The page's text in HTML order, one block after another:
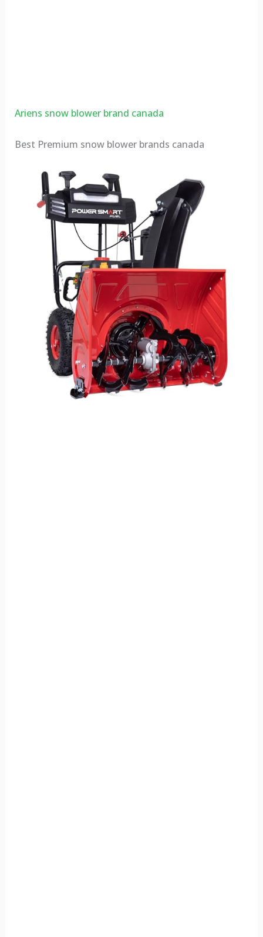
Ariens snow blower brand canada
Best Premium snow blower brands canada